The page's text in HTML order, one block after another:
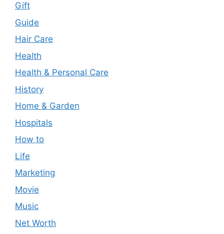
Gift
Guide
Hair Care
Health
Health & Personal Care
History
Home & Garden
Hospitals
How to
Life
Marketing
Movie
Music
Net Worth